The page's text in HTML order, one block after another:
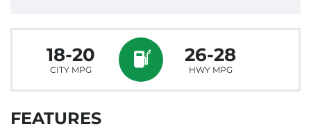
18-20
CITY MPG
26-28
HWY MPG
FEATURES